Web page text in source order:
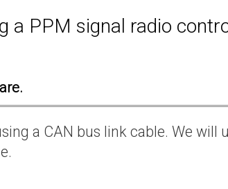
a PPM signal radio
a CAN bus link cable. We will